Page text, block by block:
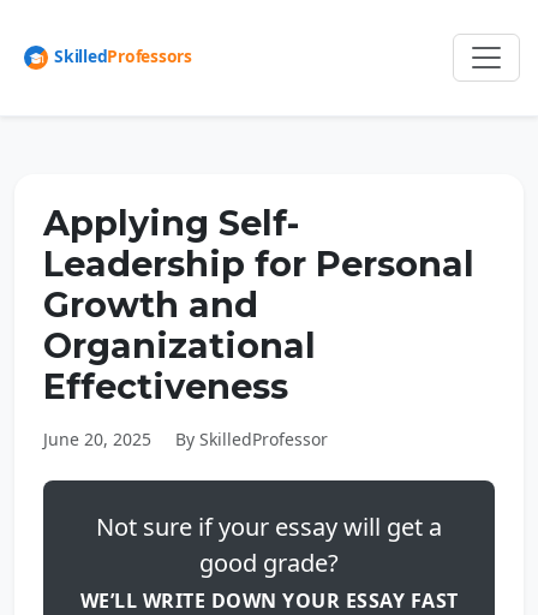
Applying Self-
Leadership for Personal
Growth and
Organizational
Effectiveness
June 20, 2025 By SkilledProfessor
Not sure if your essay will get a
good grade?
WE’LL WRITE DOWN YOUR ESSAY FAST